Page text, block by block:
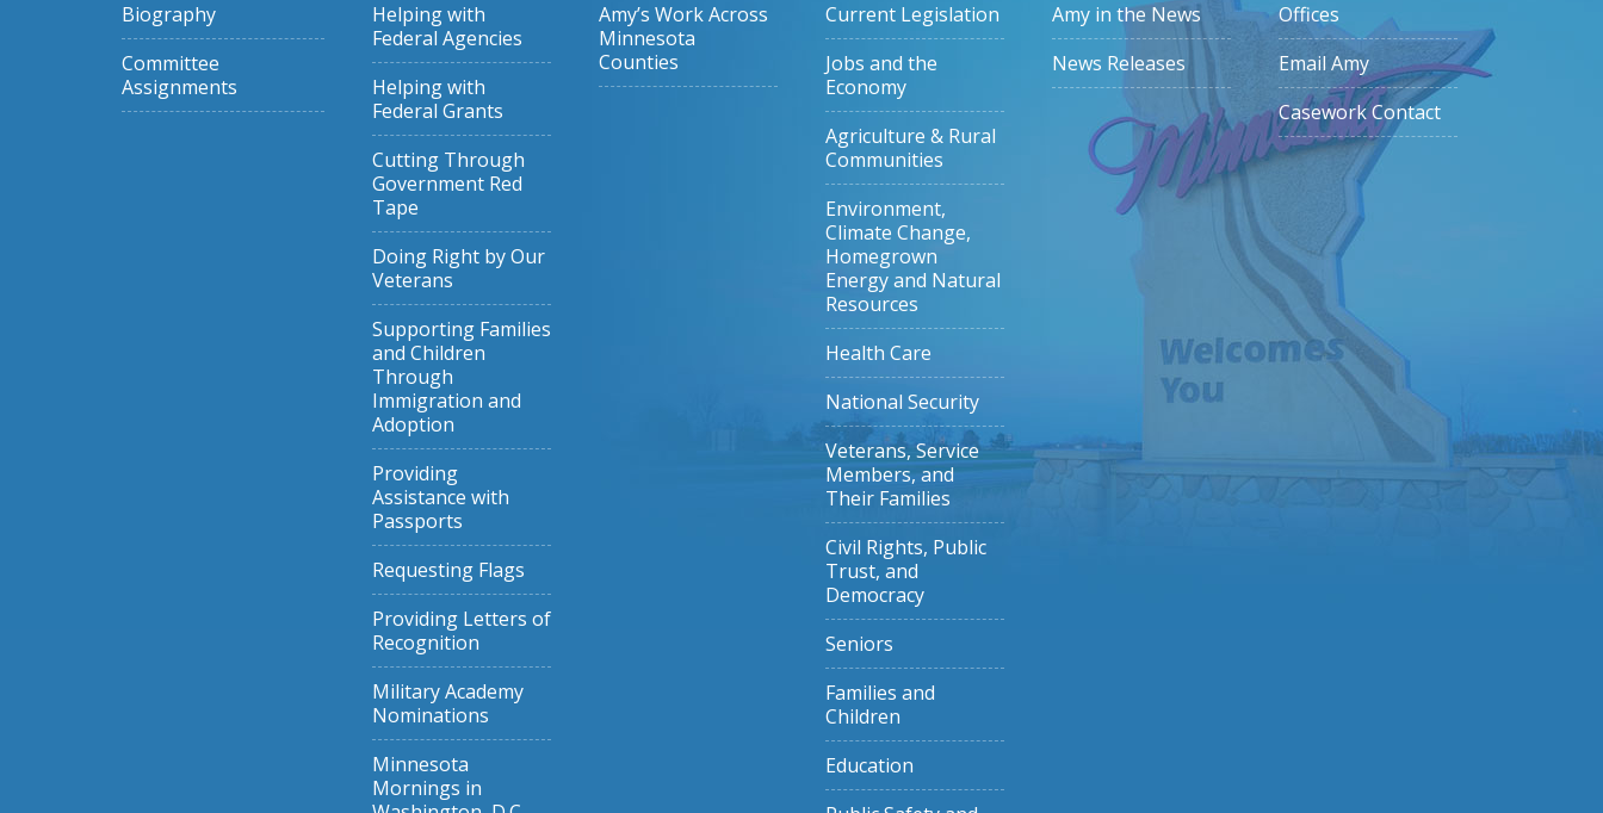
Biography
Committee
Assignments
Helping with
Federal Agencies
Helping with
Federal Grants
Cutting Through
Government Red
Tape
Doing Right by Our
Veterans
Supporting Families
and Children
Through
Immigration and
Adoption
Providing
Assistance with
Passports
Requesting Flags
Providing Letters of
Recognition
Military Academy
Nominations
Minnesota
Mornings in
Amy’s Work Across
Minnesota
Counties
Current Legislation
Jobs and the
Economy
Agriculture & Rural
Communities
Environment,
Climate Change,
Homegrown
Energy and Natural
Resources
Health Care
National Security
Veterans, Service
Members, and
Their Families
Civil Rights, Public
Trust, and
Democracy
Seniors
Families and
Children
Education
Amy in the News
News Releases
Offices
Email Amy
Casework Contact